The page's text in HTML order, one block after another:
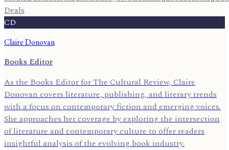
Deals
CD
Claire Donovan
Books Editor
As the Books Editor for The Cultural Review, Claire
Donovan covers literature, publishing, and literary trends
with a focus on contemporary fiction and emerging voices.
She approaches her coverage by exploring the intersection
of literature and contemporary culture to offer readers
insightful analysis of the evolving book industry.